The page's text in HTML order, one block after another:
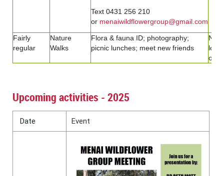
Text 0431 256 210
or menaiwildflowergroup@gmail.com
Fairly
regular
Nature
Walks
Flora & fauna ID; photography;
picnic lunches; meet new friends
of
Upcoming activities - 2025
Date Event